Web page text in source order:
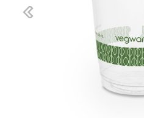
Previous